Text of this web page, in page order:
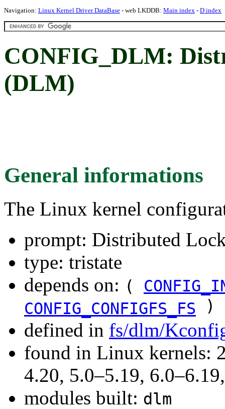
Navigation: Linux Kernel Driver DataBase - web LKDDB: Main index - D index
CONFIG_DLM:
(DLM)
General informations
The Linux kernel
prompt: Distributed
type: tristate
depends on: (
CONFIG_CONFIGFS_FS
)
defined in fs/dlm/
found in Linux kernels:
4.20, 5.0–5.19,
modules built: dlm